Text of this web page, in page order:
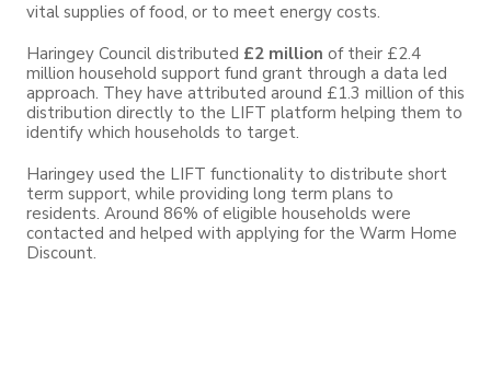
vital supplies of food, or to meet energy costs.
Haringey Council distributed £2 million of their £2.4
million household support fund grant through a data led
approach. They have attributed around £1.3 million of this
distribution directly to the LIFT platform helping them to
identify which households to target.
Haringey used the LIFT functionality to distribute short
term support, while providing long term plans to
residents. Around 86% of eligible households were
contacted and helped with applying for the Warm Home
Discount.